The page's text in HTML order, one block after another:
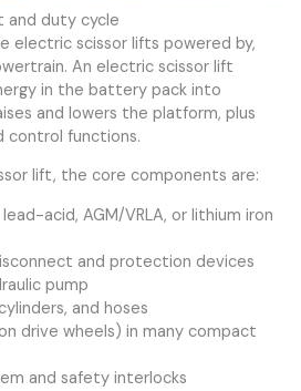
and duty cycle
electric scissor lifts powered by,
An electric scissor lift
in the battery pack into
and lowers the platform, plus
control functions.
lift, the core components are:
acid, AGM/VRLA, or lithium iron
and protection devices
pump
and hoses
drive wheels) in many compact
and safety interlocks